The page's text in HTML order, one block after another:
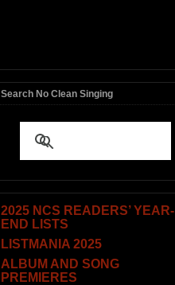
Search No Clean Singing
2025 NCS READERS’ YEAR-
END LISTS
LISTMANIA 2025
ALBUM AND SONG
PREMIERES